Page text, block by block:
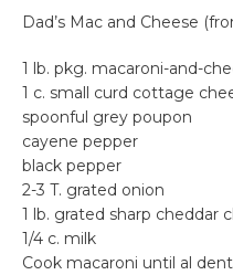
Dad’s Mac and Cheese
1 lb. pkg. macaroni-and-
1 c. small curd cottage
spoonful grey poupon
cayene pepper
black pepper
2-3 T. grated onion
1 lb. grated sharp cheddar
1/4 c. milk
Cook macaroni until al